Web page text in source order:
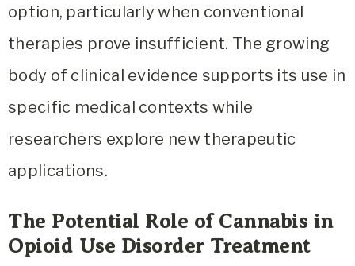
option, particularly when conventional
therapies prove insufficient. The growing
body of clinical evidence supports its use in
specific medical contexts while
researchers explore new therapeutic
applications.
The Potential Role of Cannabis in
Opioid Use Disorder Treatment